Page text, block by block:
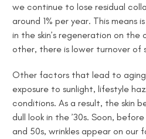
we continue to lose residual
around 1% per year. This means
in the skin’s regeneration on the
other, there is lower turnover of
Other factors that lead to aging
exposure to sunlight, lifestyle
conditions. As a result, the skin
dull look in the ’30s. Soon,
and 50s, wrinkles appear on our